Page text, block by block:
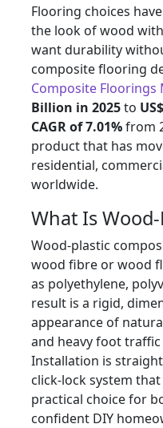
Flooring choices
the look of wood
want durability
composite flooring
Composite Floorings
Billion in 2025to
CAGR of 7.01%from
product that has
residential,
worldwide.
What Is
Wood-plastic
wood fibre or wood
as polyethylene,
result is a rigid,
appearance of
and heavy foot
Installation is
click-lock system
practical choice for
confident DIY